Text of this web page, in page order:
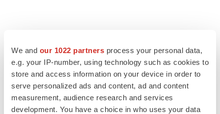
We and our 1022 partners process your personal data,
e.g. your IP-number, using technology such as cookies to
store and access information on your device in order to
serve personalized ads and content, ad and content
measurement, audience research and services
development. You have a choice in who uses your data